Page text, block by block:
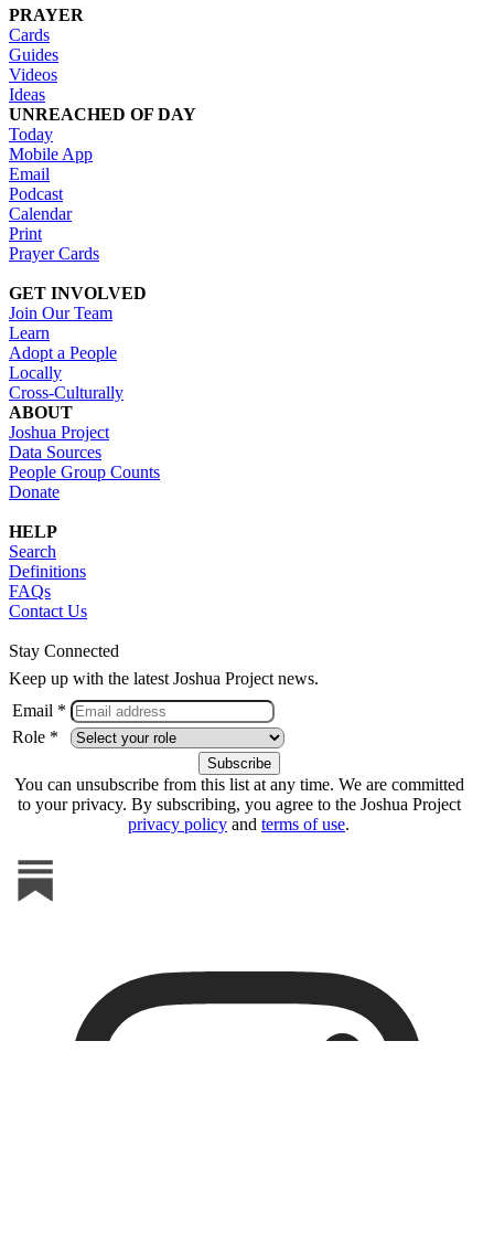
PRAYER
Cards
Guides
Videos
Ideas
UNREACHED OF DAY
Today
Mobile App
Email
Podcast
Calendar
Print
Prayer Cards
GET INVOLVED
Join Our Team
Learn
Adopt a People
Locally
Cross-Culturally
ABOUT
Joshua Project
Data Sources
People Group Counts
Donate
HELP
Search
Definitions
FAQs
Contact Us
Stay Connected
Keep up with the latest Joshua Project news.
Email *
Role *
You can unsubscribe from this list at any time. We are committed
to your privacy. By subscribing, you agree to the Joshua Project
privacy policy and terms of use.